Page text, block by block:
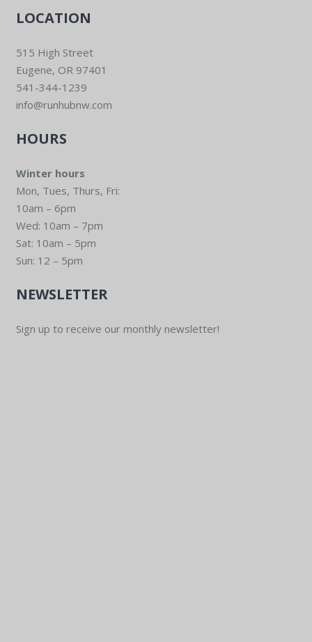
LOCATION
515 High Street
Eugene, OR 97401
541-344-1239
info@runhubnw.com
HOURS
Winter hours
Mon, Tues, Thurs, Fri:
10am – 6pm
Wed: 10am – 7pm
Sat: 10am – 5pm
Sun: 12 – 5pm
NEWSLETTER
Sign up to receive our monthly newsletter!